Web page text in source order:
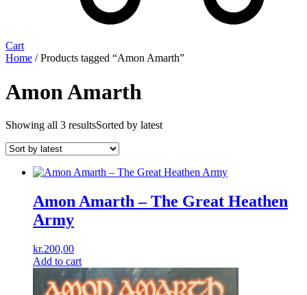
Cart
Home / Products tagged “Amon Amarth”
Amon Amarth
Showing all 3 resultsSorted by latest
Amon Amarth ‎– The Great Heathen
Army
kr.200,00
Add to cart